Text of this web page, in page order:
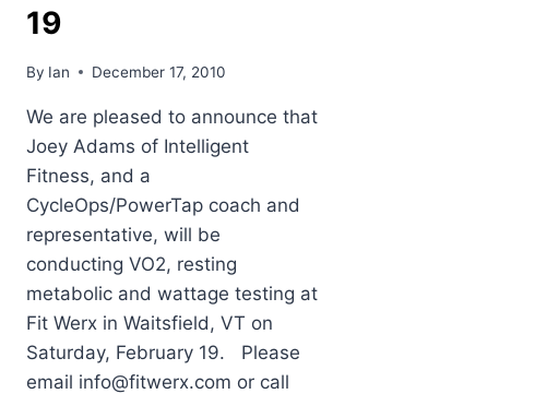
19
By Ian December 17, 2010
We are pleased to announce that
Joey Adams of Intelligent
Fitness, and a
CycleOps/PowerTap coach and
representative, will be
conducting VO2, resting
metabolic and wattage testing at
Fit Werx in Waitsfield, VT on
Saturday, February 19. Please
email info@fitwerx.com or call